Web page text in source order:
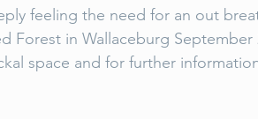
feeling the need for an out
Forest in Wallaceburg
space and for further